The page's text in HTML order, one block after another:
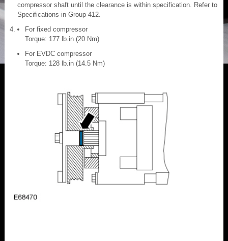
compressor shaft until the clearance is within specification. Refer to
Specifications in Group 412.
For fixed compressor
Torque: 177 lb.in (20 Nm)
For EVDC compressor
Torque: 128 lb.in (14.5 Nm)